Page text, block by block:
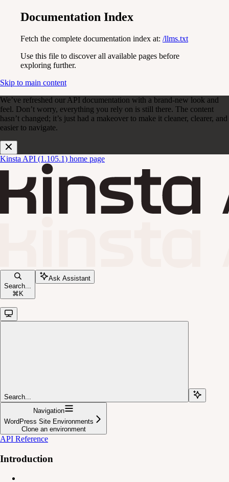
Documentation Index
Fetch the complete documentation index at: /llms.txt
Use this file to discover all available pages before
exploring further.
Skip to main content
We’ve refreshed our API documentation with a brand-new look and
feel. Don’t worry, everything you rely on is still there. The content
hasn’t changed; it’s just had a makeover to make it cleaner, clearer, and
easier to navigate.
Kinsta API (1.105.1) home page
Search...
⌘ K
Ask Assistant
Search...
Navigation
WordPress Site Environments
Clone an environment
API Reference
Introduction